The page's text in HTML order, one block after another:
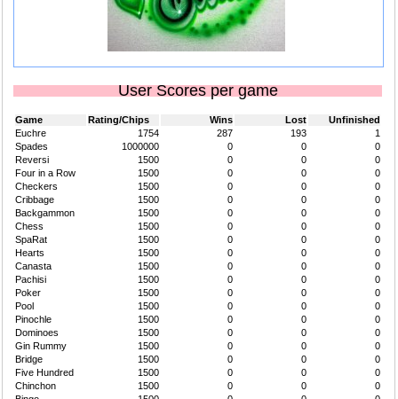
User Scores per game
Game Rating/Chips Wins Lost
Unfinished
Euchre
1754 287 193
1
Spades
1000000 0 0
0
Reversi
1500 0 0
0
Four in a Row
1500 0 0
0
Checkers
1500 0 0
0
Cribbage
1500 0 0
0
Backgammon
1500 0 0
0
Chess
1500 0 0
0
SpaRat
1500 0 0
0
Hearts
1500 0 0
0
Canasta
1500 0 0
0
Pachisi
1500 0 0
0
Poker
1500 0 0
0
Pool
1500 0 0
0
Pinochle
1500 0 0
0
Dominoes
1500 0 0
0
Gin Rummy
1500 0 0
0
Bridge
1500 0 0
0
Five Hundred
1500 0 0
0
Chinchon
1500 0 0
0